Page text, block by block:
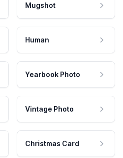
Mugshot
Human
Yearbook Photo
Vintage Photo
Christmas Card